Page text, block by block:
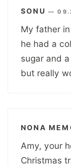
SONU —
My father
he had a
sugar and
but really
NONA
Amy, your
Christmas